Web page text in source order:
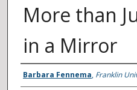
More than
in a Mirror
Authors
Barbara Fennema, Franklin